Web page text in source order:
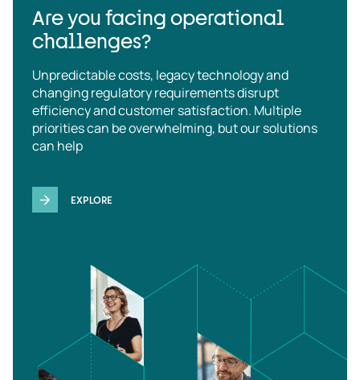
Are you facing operational
challenges?
Unpredictable costs, legacy technology and
changing regulatory requirements disrupt
efficiency and customer satisfaction. Multiple
priorities can be overwhelming, but our solutions
can help
EXPLORE